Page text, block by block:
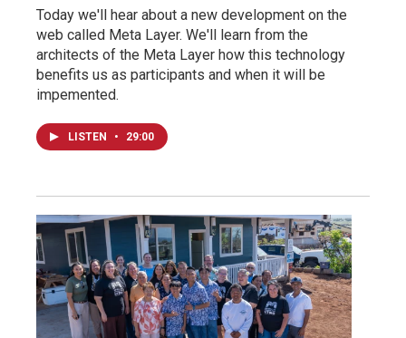
Today we'll hear about a new development on the
web called Meta Layer. We'll learn from the
architects of the Meta Layer how this technology
benefits us as participants and when it will be
impemented.
LISTEN • 29:00